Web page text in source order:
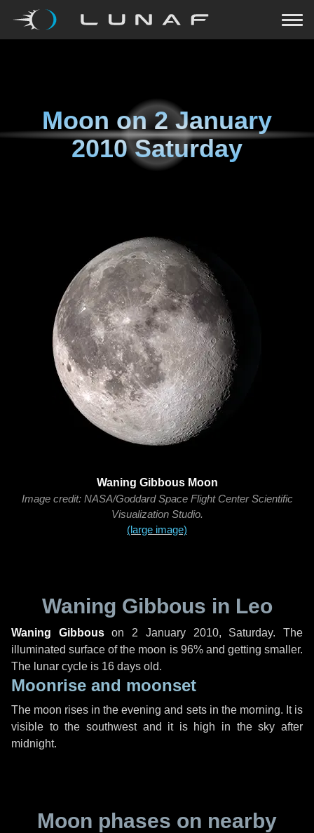
Moon on2 January
2010 Saturday
Waning Gibbous Moon
Image credit: NASA/Goddard Space Flight Center Scientific
Visualization Studio.
(large image)
Waning Gibbous in Leo
Waning Gibbouson 2 January 2010, Saturday. The
illuminated surface of the moon is 96% and getting smaller.
The lunar cycle is 16 days old.
Moonrise and moonset
The moon rises in the evening and sets in the morning. It is
visible to the southwest and it is high in the sky after
midnight.
Moon phases on nearby